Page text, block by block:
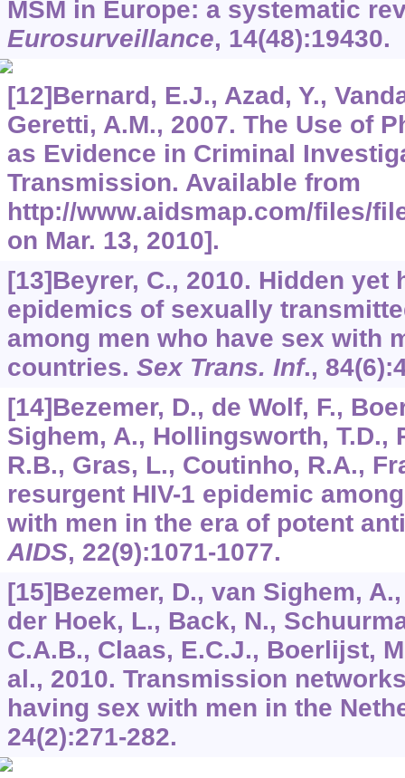
MSM in Europe: a systematic
Eurosurveillance, 14(48):19430.
[12]Bernard, E.J., Azad, Y.,
Geretti, A.M., 2007. The Use of
as Evidence in Criminal
Transmission. Available from
http://www.aidsmap.com/files/
on Mar. 13, 2010].
[13]Beyrer, C., 2010. Hidden yet
epidemics of sexually
among men who have sex with
countries. Sex Trans. Inf., 84
[14]Bezemer, D., de Wolf, F.,
Sighem, A., Hollingsworth, T.D.,
R.B., Gras, L., Coutinho, R.A.,
resurgent HIV-1 epidemic
with men in the era of potent
AIDS, 22(9):1071-1077.
[15]Bezemer, D., van Sighem,
der Hoek, L., Back, N.,
C.A.B., Claas, E.C.J., Boerlijst,
al., 2010. Transmission
having sex with men in the
24(2):271-282.